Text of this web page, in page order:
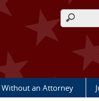
Search
Without an Attorney